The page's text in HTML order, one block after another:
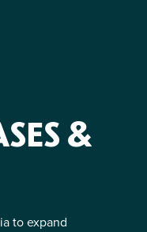
&
to expand